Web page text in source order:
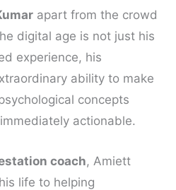
apart from the crowd
digital age is not just his
experience, his
ability to make
concepts
actionable.
coach, Amiett
life to helping